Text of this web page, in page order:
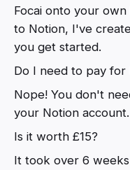
Focai onto your
to Notion, I've
you get started.
Do I need to pay for
Nope! You don't
your Notion account.
Is it worth £15?
It took over 6